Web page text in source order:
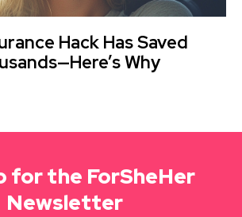
Hack Has Saved
Why
for the ForSheHer
Newsletter